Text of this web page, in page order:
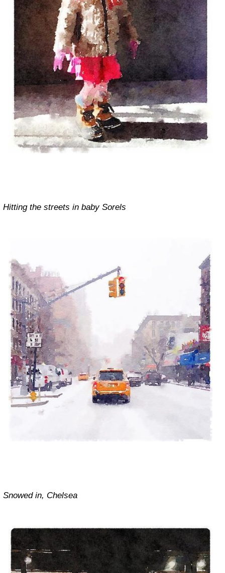
Hitting the streets in baby Sorels
Snowed in, Chelsea